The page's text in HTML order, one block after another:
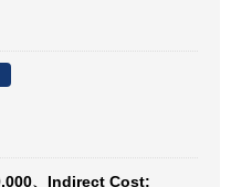
、Indirect Cost: